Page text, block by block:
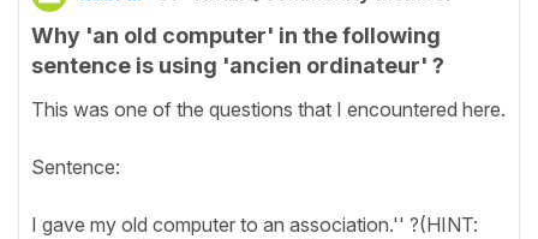
Why 'an old computer' in the following
sentence is using 'ancien ordinateur' ?
This was one of the questions that I encountered here.
Sentence:
I gave my old computer to an association.'' ?(HINT: